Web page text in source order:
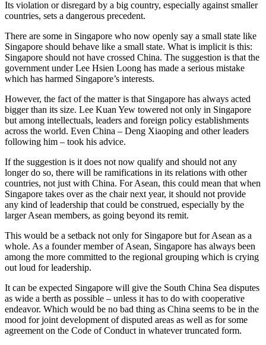
Its violation or disregard by a big country, especially against smaller
countries, sets a dangerous precedent.
There are some in Singapore who now openly say a small state like
Singapore should behave like a small state. What is implicit is this:
Singapore should not have crossed China. The suggestion is that the
government under Lee Hsien Loong has made a serious mistake
which has harmed Singapore’s interests.
However, the fact of the matter is that Singapore has always acted
bigger than its size. Lee Kuan Yew towered not only in Singapore
but among intellectuals, leaders and foreign policy establishments
across the world. Even China – Deng Xiaoping and other leaders
following him – took his advice.
If the suggestion is it does not now qualify and should not any
longer do so, there will be ramifications in its relations with other
countries, not just with China. For Asean, this could mean that when
Singapore takes over as the chair next year, it should not provide
any kind of leadership that could be construed, especially by the
larger Asean members, as going beyond its remit.
This would be a setback not only for Singapore but for Asean as a
whole. As a founder member of Asean, Singapore has always been
among the more committed to the regional grouping which is crying
out loud for leadership.
It can be expected Singapore will give the South China Sea disputes
as wide a berth as possible – unless it has to do with cooperative
endeavor. Which would be no bad thing as China seems to be in the
mood for joint development of disputed areas as well as for some
agreement on the Code of Conduct in whatever truncated form.